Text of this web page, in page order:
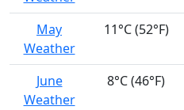
May
Weather
11°C (52°F)
June
Weather
8°C (46°F)